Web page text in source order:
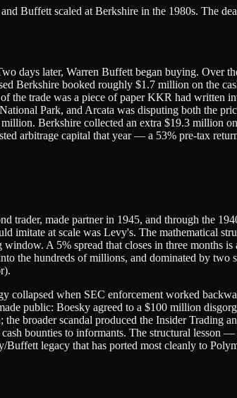
Buffett scaled at Berkshire in the 1980s. The
days later, Warren Buffett began buying. Over
Berkshire booked roughly $1.7 million on the
the trade was a piece of paper KKR had written
Park, and Arcata was disputing both the
Berkshire collected an extra $19.3 million
arbitrage capital that year — a 53% pre-tax
trader, made partner in 1945, and through the
imitate at scale was Levy's. The mathematical
A 5% spread that closes in three months
the hundreds of millions, and dominated by two
collapsed when SEC enforcement worked
public: Boesky agreed to a $100 million
broader scandal produced the Insider Trading
bounties to informants. The structural lesson —
legacy that has ported most cleanly to